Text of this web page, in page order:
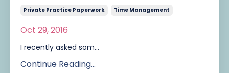
Private Practice Paperwork Time Management
Oct 29, 2016
I recently asked som...
Continue Reading...